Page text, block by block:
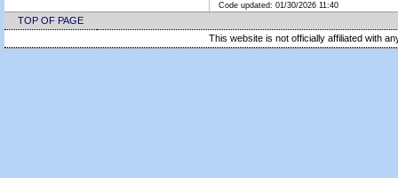
Code updated: 01/30/2026 11:40
TOP OF PAGE
This website is not officially affiliated with